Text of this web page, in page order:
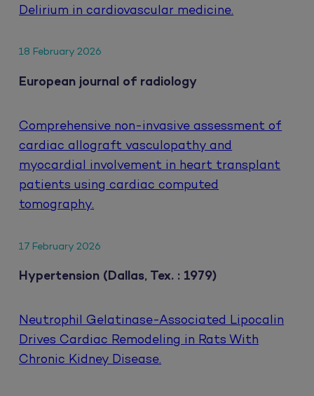
Delirium in cardiovascular medicine.
18 February 2026
European journal of radiology
Comprehensive non-invasive assessment of
cardiac allograft vasculopathy and
myocardial involvement in heart transplant
patients using cardiac computed
tomography.
17 February 2026
Hypertension (Dallas, Tex. : 1979)
Neutrophil Gelatinase-Associated Lipocalin
Drives Cardiac Remodeling in Rats With
Chronic Kidney Disease.